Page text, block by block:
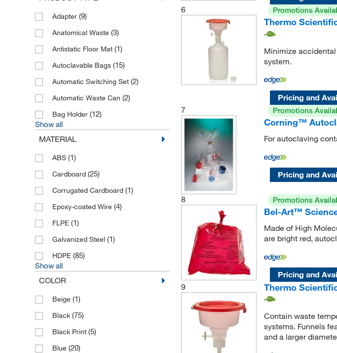
Fisherbrand
Gilac(77)
Gosselin (14)
Haleco(2)
Hamilton(4)
Heathrow Scientific(16)
Herenz Heinz(9)
Hospidex(3)
Keystone
KGW Isotherm
Medicom(1)
Metro(1)
Micronova
MP Biomedicals(1)
Nordvlies(2)
Ratiolab
Adapter (9)
Anatomical Waste (3)
Antistatic Floor Mat (1)
Autoclavable Bags (15)
Automatic Switching Set (2)
Automatic Waste Can (2)
Bag Holder (12)
Show all
MATERIAL
ABS (1)
Cardboard (25)
Corrugated Cardboard (1)
Epoxy-coated Wire (4)
FLPE (1)
Galvanized Steel (1)
HDPE (85)
Show all
COLOR
Beige (1)
Black (75)
Black Print (5)
Blue (20)
6
Promotions
Thermo
Minimize
system.
Pricing and
7
Promotions
Corning™
For autoclaving
Pricing and
8 Promotions
Bel-Art™
Made of High
are bright red,
Pricing and
9
Thermo
Contain waste
systems. Funnels
and a larger